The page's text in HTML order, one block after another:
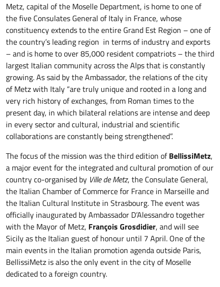
Metz, capital of the Moselle Department, is home to one of
the five Consulates General of Italy in France, whose
constituency extends to the entire Grand Est Region – one of
the country’s leading region in terms of industry and exports
– and is home to over 85,000 resident compatriots – the third
largest Italian community across the Alps that is constantly
growing. As said by the Ambassador, the relations of the city
of Metz with Italy “are truly unique and rooted in a long and
very rich history of exchanges, from Roman times to the
present day, in which bilateral relations are intense and deep
in every sector and cultural, industrial and scientific
collaborations are constantly being strengthened”.
The focus of the mission was the third edition ofBellissiMetz,
a major event for the integrated and cultural promotion of our
country co-organised by Ville de Metz, the Consulate General,
the Italian Chamber of Commerce for France in Marseille and
the Italian Cultural Institute in Strasbourg. The event was
officially inaugurated by Ambassador D’Alessandro together
with the Mayor of Metz, François Grosdidier, and will see
Sicily as the Italian guest of honour until 7 April. One of the
main events in the Italian promotion agenda outside Paris,
BellissiMetz is also the only event in the city of Moselle
dedicated to a foreign country.